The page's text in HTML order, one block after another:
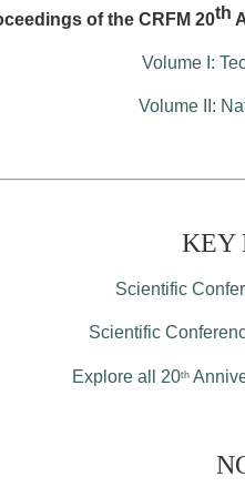
of the CRFM 20th
Volume I:
Volume II:
KEY
Scientific
Scientific
Explore all 20th